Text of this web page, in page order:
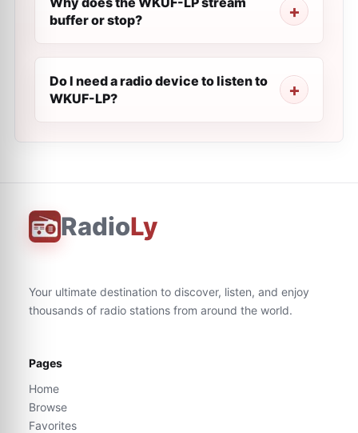
buffer or stop?
Do I need a radio device to listen to
WKUF-LP?
RadioLy
Your ultimate destination to discover, listen, and enjoy
thousands of radio stations from around the world.
Pages
Home
Browse
Favorites